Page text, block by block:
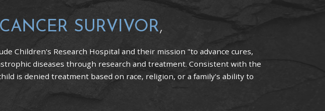
SURVIVOR,
Children's Research Hospital and their mission "to advance cures,
diseases through research and treatment. Consistent with the
is denied treatment based on race, religion, or a family's ability to